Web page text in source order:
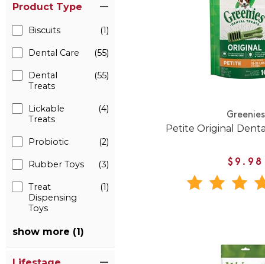
Product Type
Biscuits (1)
Dental Care (55)
Dental
Treats
(55)
Lickable
Treats
(4)
Probiotic (2)
Rubber Toys (3)
Treat
Dispensing
Toys
(1)
show more (1)
Greenies
Petite Original
$9.98